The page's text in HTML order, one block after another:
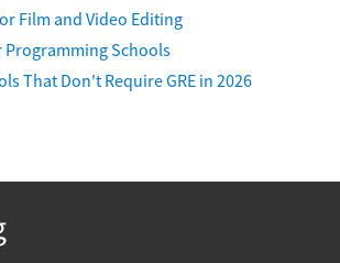
Film and Video Editing
Programming Schools
That Don't Require GRE in 2026